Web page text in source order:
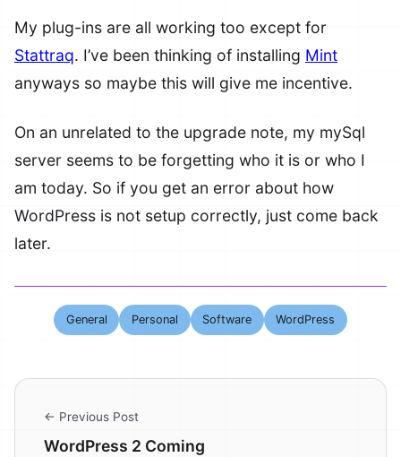
My plug-ins are all working too except for
Stattraq. I’ve been thinking of installing Mint
anyways so maybe this will give me incentive.
On an unrelated to the upgrade note, my mySql
server seems to be forgetting who it is or who I
am today. So if you get an error about how
WordPress is not setup correctly, just come back
later.
General Personal Software WordPress
← Previous Post
WordPress 2 Coming